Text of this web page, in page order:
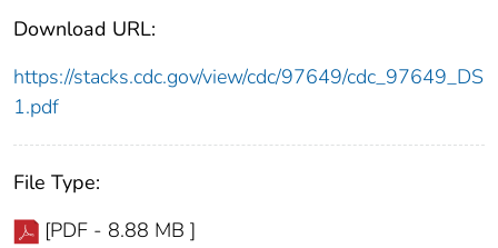
Download URL:
https://stacks.cdc.gov/view/cdc/97649/cdc_97649_DS
1.pdf
File Type:
[PDF - 8.88 MB ]